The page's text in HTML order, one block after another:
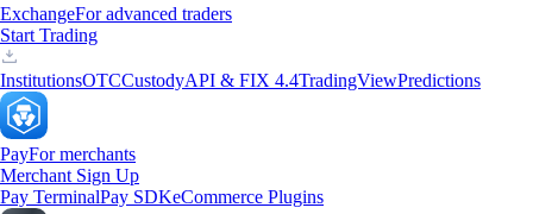
ExchangeFor advanced traders
Start Trading
InstitutionsOTCCustodyAPI & FIX 4.4TradingViewPredictions
PayFor merchants
Merchant Sign Up
Pay TerminalPay SDKeCommerce Plugins